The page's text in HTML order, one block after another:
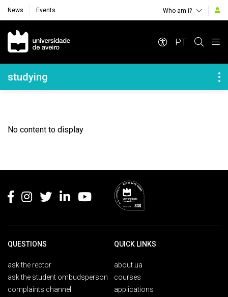
News Events Who am i?
Navegação Principal
PT
Navegação Lateral
studying
No content to display
QUESTIONS
ask the rector
ask the student ombudsperson
complaints channel
QUICK LINKS
about ua
courses
applications